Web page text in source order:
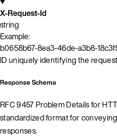
X-Request-Id
string
Example:
b0658b67-8ea3-46de-a3b8-
ID uniquely identifying the
Response Schema
RFC 9457 Problem Details for
standardized format for
responses.